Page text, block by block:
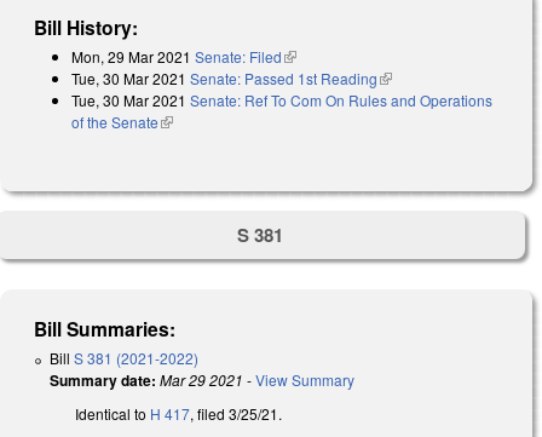
Bill History:
Mon, 29 Mar 2021 Senate: Filed(link is external)
Tue, 30 Mar 2021 Senate: Passed 1st Reading(link is external)
Tue, 30 Mar 2021 Senate: Ref To Com On Rules and Operations
of the Senate(link is external)
S 381
Bill Summaries:
Bill S 381 (2021-2022)
Summary date: Mar 29 2021 -View Summary
Identical to H 417, filed 3/25/21.